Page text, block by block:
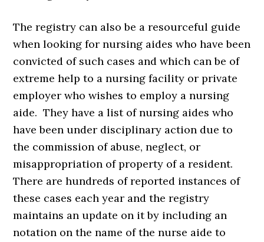
The registry can also be a resourceful guide
when looking for nursing aides who have been
convicted of such cases and which can be of
extreme help to a nursing facility or private
employer who wishes to employ a nursing
aide. They have a list of nursing aides who
have been under disciplinary action due to
the commission of abuse, neglect, or
misappropriation of property of a resident.
There are hundreds of reported instances of
these cases each year and the registry
maintains an update on it by including an
notation on the name of the nurse aide to